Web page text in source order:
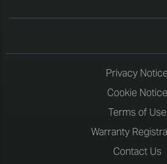
Privacy Notice
Cookie Notice
Terms of Use
Warranty
Contact Us